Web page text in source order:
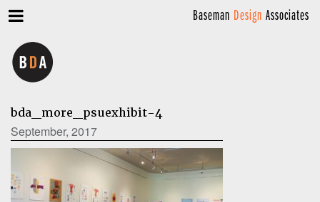
Baseman Design Associates
bda_more_psuexhibit-4
September, 2017